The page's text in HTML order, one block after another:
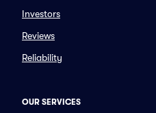
Investors
Reviews
Reliability
OUR SERVICES